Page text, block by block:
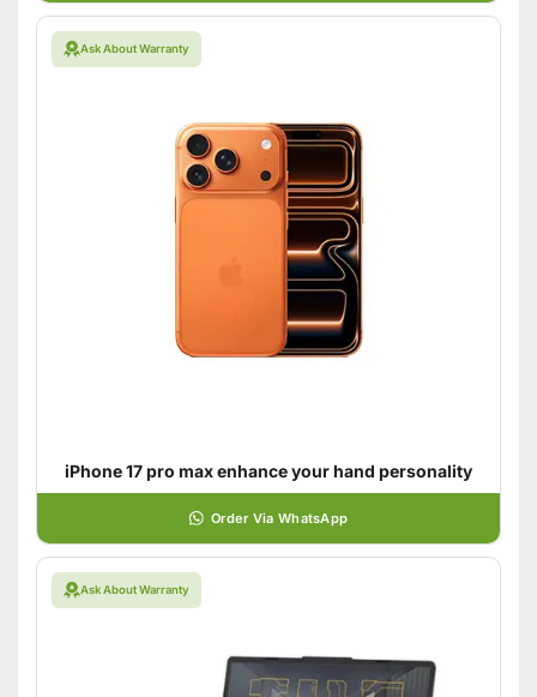
Ask About Warranty
iPhone 17 pro max enhance your hand personality
Order Via WhatsApp
Ask About Warranty